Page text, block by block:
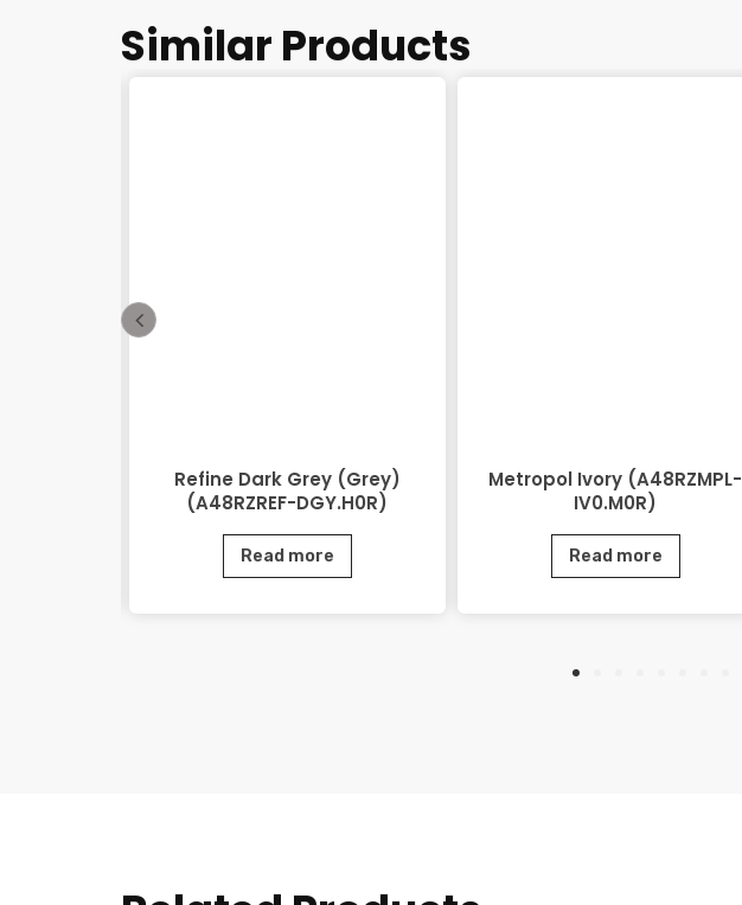
Similar Products
Refine Dark Grey (Grey)
(A48RZREF-DGY.H0R)
Read more
Metropol Ivory (A48RZMPL-
IV0.M0R)
Read more